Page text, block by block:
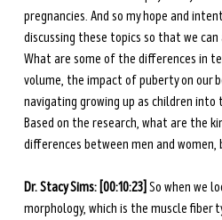
pregnancies. And so my hope and
discussing these topics so that we
What are some of the differences in
volume, the impact of puberty on our
navigating growing up as children into
Based on the research, what are the
differences between men and women,
Dr. Stacy Sims: [00:10:23] So when we
morphology, which is the muscle fiber